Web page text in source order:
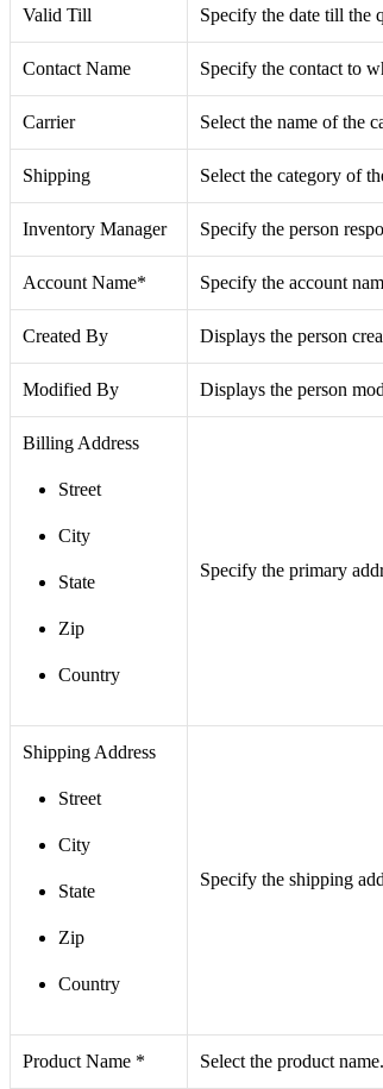
Valid Till Specify the date till the
Contact Name Specify the contact to
Carrier Select the name of the
Shipping Select the category of
Inventory Manager Specify the person
Account Name* Specify the account
Created By Displays the person
Modified By Displays the person
Billing Address
Street
City
State
Zip
Country
Specify the primary
Shipping Address
Street
City
State
Zip
Country
Specify the shipping
Product Name * Select the product